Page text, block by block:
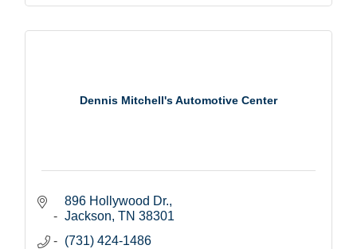
Dennis Mitchell's Automotive Center
896 Hollywood Dr.
Jackson TN 38301
(731) 424-1486